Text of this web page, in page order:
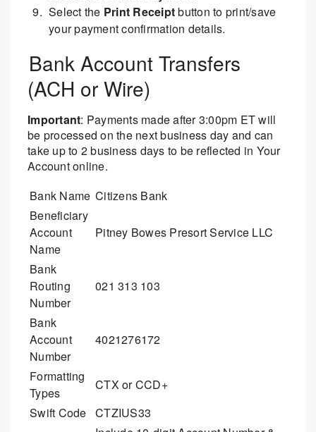
Select the Print Receiptbutton to print/save
your payment confirmation details.
Bank Account Transfers
(ACH or Wire)
Important: Payments made after 3:00pm ET will
be processed on the next business day and can
take up to 2 business days to be reflected in Your
Account online.
Bank Name Citizens Bank
Beneficiary
Account
Name
Pitney Bowes Presort Service LLC
Bank
Routing
Number
021 313 103
Bank
Account
Number
4021276172
Formatting
Types
CTX or CCD+
Swift Code CTZIUS33